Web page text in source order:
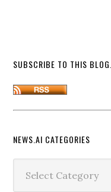
SUBSCRIBE TO THIS BLOG…
NEWS.AI CATEGORIES
Categories